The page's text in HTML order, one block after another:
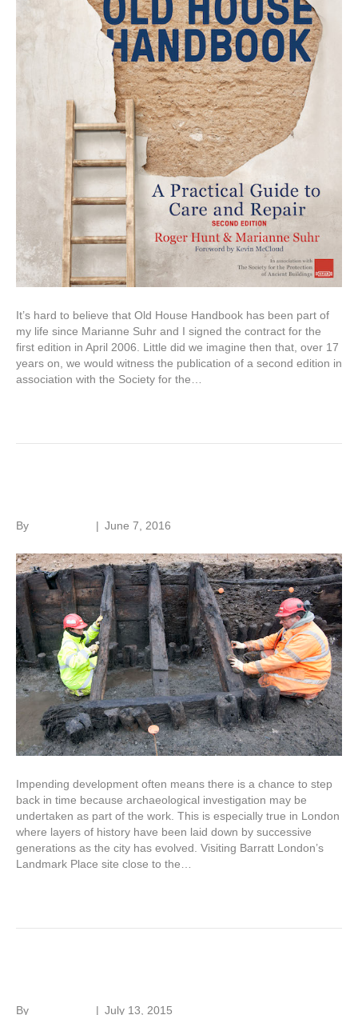
It’s hard to believe that Old House Handbook has been part of
my life since Marianne Suhr and I signed the contract for the
first edition in April 2006. Little did we imagine then that, over 17
years on, we would witness the publication of a second edition in
association with the Society for the…
By | June 7, 2016
Impending development often means there is a chance to step
back in time because archaeological investigation may be
undertaken as part of the work. This is especially true in London
where layers of history have been laid down by successive
generations as the city has evolved. Visiting Barratt London’s
Landmark Place site close to the…
By | July 13, 2015